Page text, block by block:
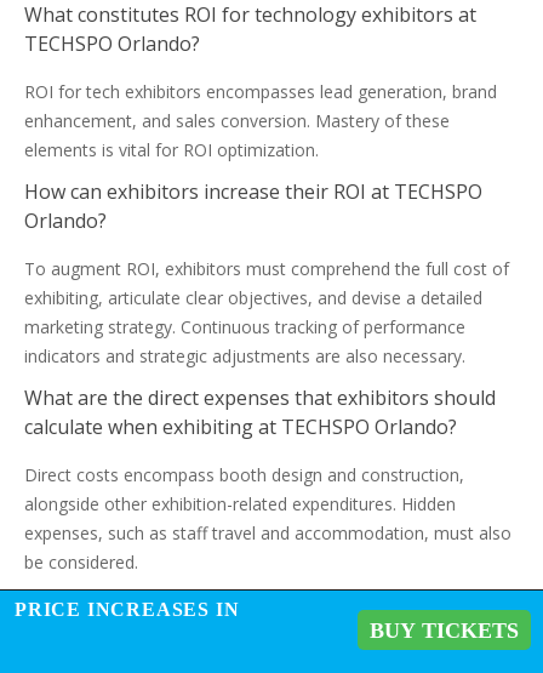
What constitutes ROI for technology exhibitors at
TECHSPO Orlando?
ROI for tech exhibitors encompasses lead generation, brand
enhancement, and sales conversion. Mastery of these
elements is vital for ROI optimization.
How can exhibitors increase their ROI at TECHSPO
Orlando?
To augment ROI, exhibitors must comprehend the full cost of
exhibiting, articulate clear objectives, and devise a detailed
marketing strategy. Continuous tracking of performance
indicators and strategic adjustments are also necessary.
What are the direct expenses that exhibitors should
calculate when exhibiting at TECHSPO Orlando?
Direct costs encompass booth design and construction,
alongside other exhibition-related expenditures. Hidden
expenses, such as staff travel and accommodation, must also
be considered.
How can exhibitors measure the success of their
PRICE INCREASES IN
BUY TICKETS